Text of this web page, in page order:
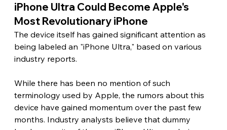
iPhone Ultra Could Become Apple's
Most Revolutionary iPhone
The device itself has gained significant attention as
being labeled an "iPhone Ultra," based on various
industry reports.
While there has been no mention of such
terminology used by Apple, the rumors about this
device have gained momentum over the past few
months. Industry analysts believe that dummy